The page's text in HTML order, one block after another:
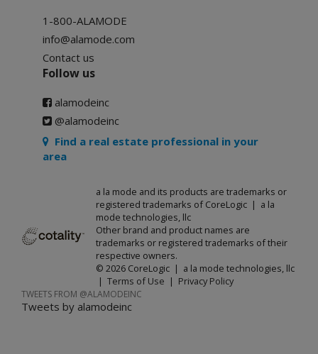
1-800-ALAMODE
info@alamode.com
Contact us
Follow us
alamodeinc
@alamodeinc
Find a real estate professional in your
area
a la mode and its products are trademarks or
registered trademarks of CoreLogic | a la
mode technologies, llc
Other brand and product names are
trademarks or registered trademarks of their
respective owners.
© 2026 CoreLogic | a la mode technologies, llc
| Terms of Use | Privacy Policy
TWEETS FROM @ALAMODEINC
Tweets by alamodeinc